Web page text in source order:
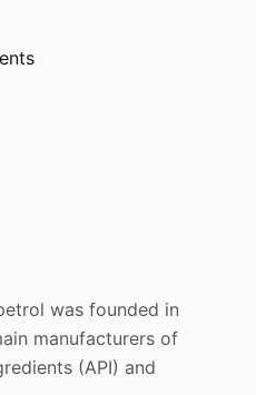
was founded in
manufacturers of
(API) and